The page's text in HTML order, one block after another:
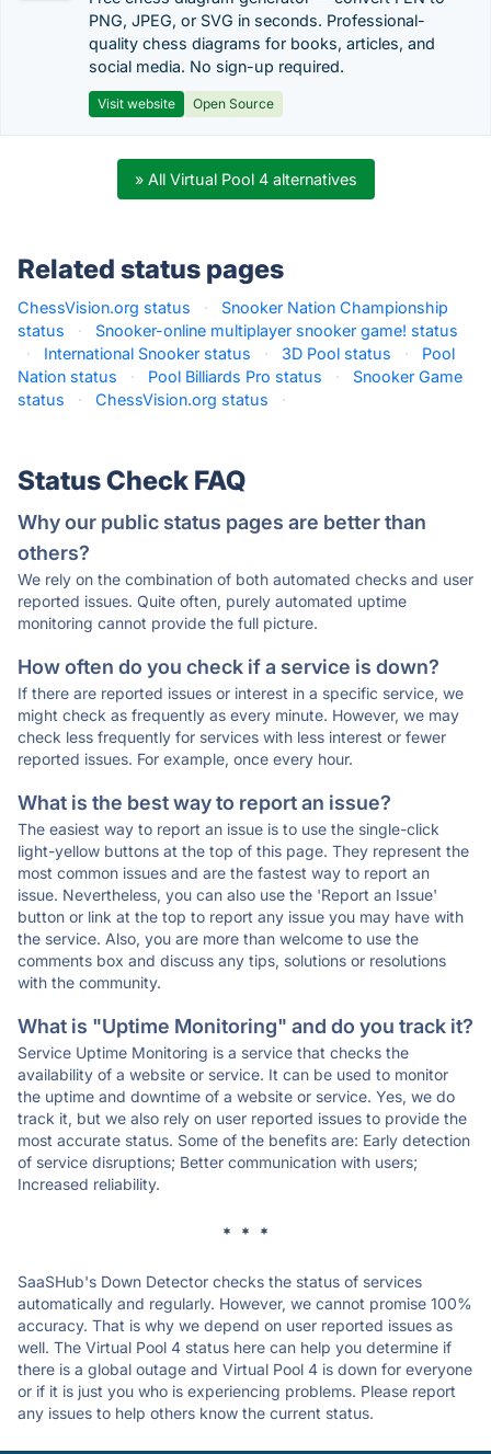
PNG, JPEG, or SVG in seconds. Professional-
quality chess diagrams for books, articles, and
social media. No sign-up required.
Visit website Open Source
» All Virtual Pool 4 alternatives
Related status pages
ChessVision.org status ·
Snooker Nation Championship
status
·
Snooker-online multiplayer snooker game! status
·
International Snooker status · 3D Pool status ·
Pool
Nation status
· Pool Billiards Pro status ·
Snooker Game
status
· ChessVision.org status ·
Status Check FAQ
Why our public status pages are better than
others?
We rely on the combination of both automated checks and user
reported issues. Quite often, purely automated uptime
monitoring cannot provide the full picture.
How often do you check if a service is down?
If there are reported issues or interest in a specific service, we
might check as frequently as every minute. However, we may
check less frequently for services with less interest or fewer
reported issues. For example, once every hour.
What is the best way to report an issue?
The easiest way to report an issue is to use the single-click
light-yellow buttons at the top of this page. They represent the
most common issues and are the fastest way to report an
issue. Nevertheless, you can also use the 'Report an Issue'
button or link at the top to report any issue you may have with
the service. Also, you are more than welcome to use the
comments box and discuss any tips, solutions or resolutions
with the community.
What is "Uptime Monitoring" and do you track it?
Service Uptime Monitoring is a service that checks the
availability of a website or service. It can be used to monitor
the uptime and downtime of a website or service. Yes, we do
track it, but we also rely on user reported issues to provide the
most accurate status. Some of the benefits are: Early detection
of service disruptions; Better communication with users;
Increased reliability.
* * *
SaaSHub's Down Detector checks the status of services
automatically and regularly. However, we cannot promise 100%
accuracy. That is why we depend on user reported issues as
well. The Virtual Pool 4 status here can help you determine if
there is a global outage and Virtual Pool 4 is down for everyone
or if it is just you who is experiencing problems. Please report
any issues to help others know the current status.